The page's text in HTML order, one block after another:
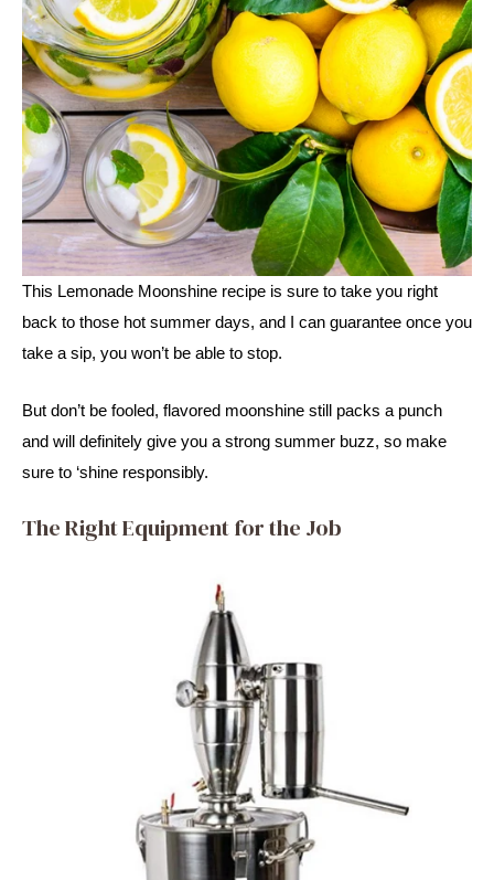
This Lemonade Moonshine recipe is sure to take you right
back to those hot summer days, and I can guarantee once you
take a sip, you won’t be able to stop.
But don’t be fooled, flavored moonshine still packs a punch
and will definitely give you a strong summer buzz, so make
sure to ‘shine responsibly.
The Right Equipment for the Job